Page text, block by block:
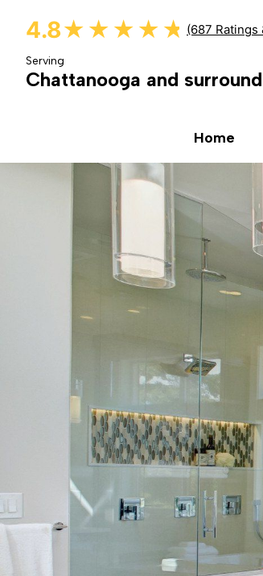
4.8★★★★★
★★★★★ (687 Ratings
Serving
Chattanooga and
Home